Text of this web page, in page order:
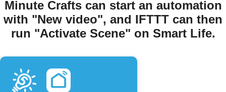
Minute Crafts can start an automation
with "New video", and IFTTT can then
run "Activate Scene" on Smart Life.